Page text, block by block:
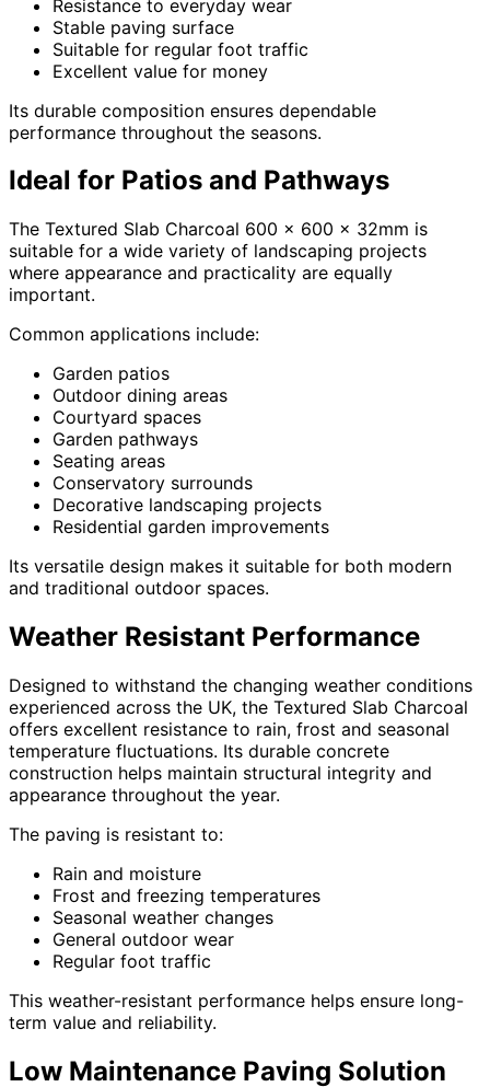
Resistance to everyday wear
Stable paving surface
Suitable for regular foot traffic
Excellent value for money
Its durable composition ensures dependable
performance throughout the seasons.
Ideal for Patios and Pathways
The Textured Slab Charcoal 600 x 600 x 32mm is
suitable for a wide variety of landscaping projects
where appearance and practicality are equally
important.
Common applications include:
Garden patios
Outdoor dining areas
Courtyard spaces
Garden pathways
Seating areas
Conservatory surrounds
Decorative landscaping projects
Residential garden improvements
Its versatile design makes it suitable for both modern
and traditional outdoor spaces.
Weather Resistant Performance
Designed to withstand the changing weather conditions
experienced across the UK, the Textured Slab Charcoal
offers excellent resistance to rain, frost and seasonal
temperature fluctuations. Its durable concrete
construction helps maintain structural integrity and
appearance throughout the year.
The paving is resistant to:
Rain and moisture
Frost and freezing temperatures
Seasonal weather changes
General outdoor wear
Regular foot traffic
This weather-resistant performance helps ensure long-
term value and reliability.
Low Maintenance Paving Solution